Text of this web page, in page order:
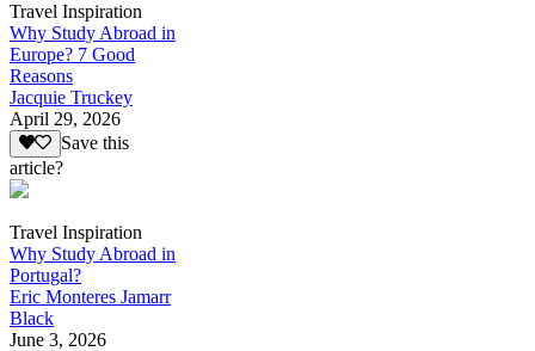
Travel Inspiration
Why Study Abroad in
Europe? 7 Good
Reasons
Jacquie Truckey
April 29, 2026
Save this
article?
Travel Inspiration
Why Study Abroad in
Portugal?
Eric Monteres Jamarr
Black
June 3, 2026